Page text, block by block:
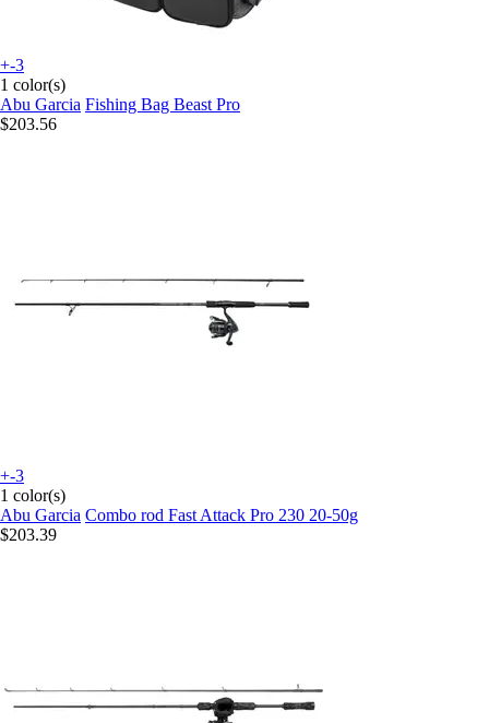
+-3
1 color(s)
Abu Garcia Fishing Bag Beast Pro
$203.56
+-3
1 color(s)
Abu Garcia Combo rod Fast Attack Pro 230 20-50g
$203.39